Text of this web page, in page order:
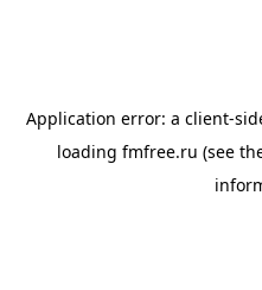
Application error: a client-
loading fmfree.ru (see